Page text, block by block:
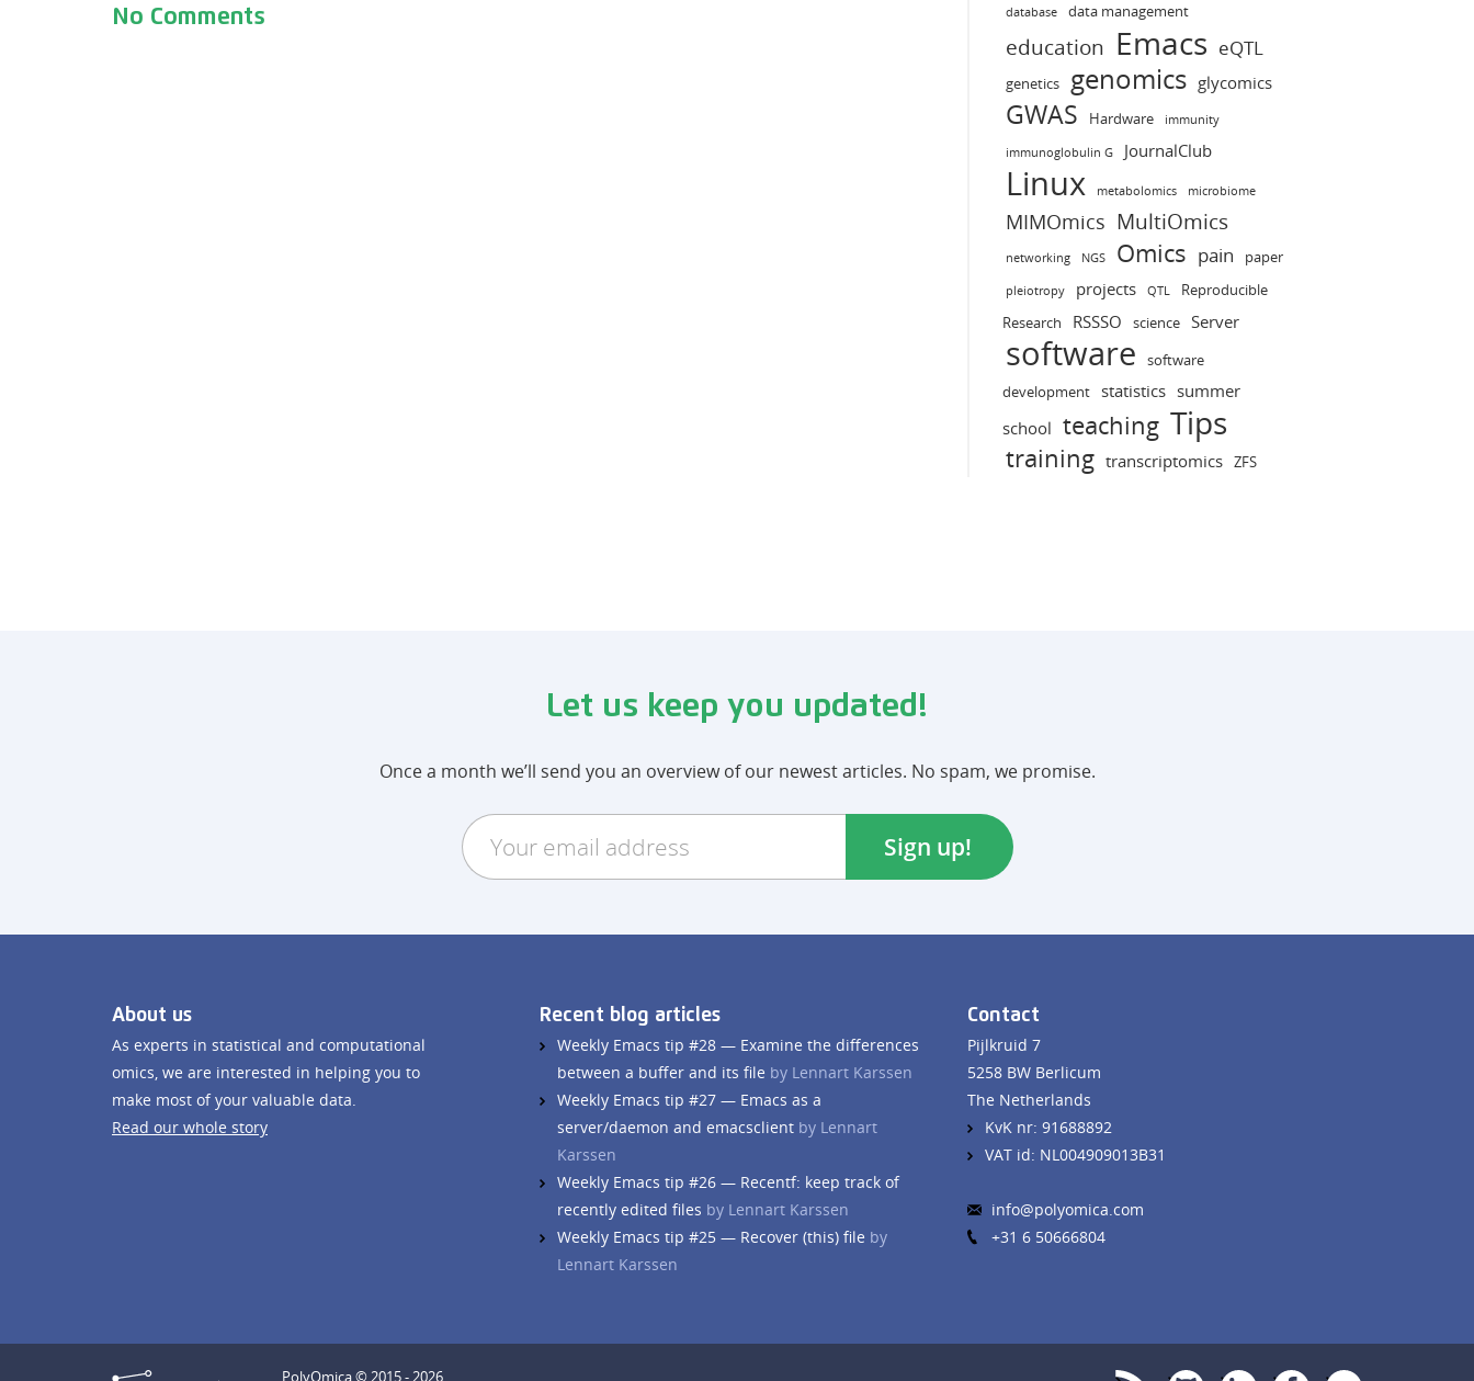
No Comments database data management
education Emacs eQTL
genetics genomics glycomics
GWAS Hardware immunity
immunoglobulin G JournalClub
Linux metabolomics microbiome
MIMOmics MultiOmics
networking NGS Omics pain paper
pleiotropy projects QTL
Reproducible
Research
RSSSO science Server
software
software
development
statistics summer
school teaching Tips
training transcriptomics ZFS
Let us keep you updated!
Once a month we’ll send you an overview of our newest articles. No spam, we promise.
About us
As experts in statistical and computational
omics, we are interested in helping you to
make most of your valuable data.
Read our whole story
Recent blog articles
Weekly Emacs tip #28 — Examine the differences
between a buffer and its file by Lennart Karssen
Weekly Emacs tip #27 — Emacs as a
server/daemon and emacsclient by Lennart
Karssen
Weekly Emacs tip #26 — Recentf: keep track of
recently edited files by Lennart Karssen
Weekly Emacs tip #25 — Recover (this) file by
Lennart Karssen
Contact
Pijlkruid 7
5258 BW Berlicum
The Netherlands
KvK nr: 91688892
VAT id: NL004909013B31
info@polyomica.com
+31 6 50666804
PolyOmica © 2015 - 2026